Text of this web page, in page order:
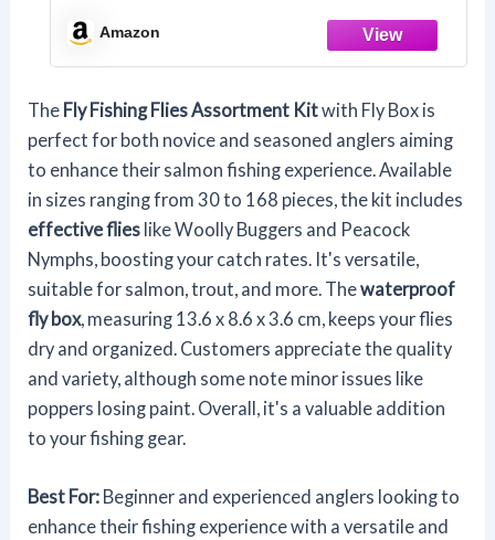
Steelhead with Fly Box (100PCS Fishing
Flies Kit)
Amazon
The Fly Fishing Flies Assortment Kitwith Fly Box is
perfect for both novice and seasoned anglers aiming
to enhance their salmon fishing experience. Available
in sizes ranging from 30 to 168 pieces, the kit includes
effective flies like Woolly Buggers and Peacock
Nymphs, boosting your catch rates. It's versatile,
suitable for salmon, trout, and more. Thewaterproof
fly box, measuring 13.6 x 8.6 x 3.6 cm, keeps your flies
dry and organized. Customers appreciate the quality
and variety, although some note minor issues like
poppers losing paint. Overall, it's a valuable addition
to your fishing gear.
Best For: Beginner and experienced anglers looking to
enhance their fishing experience with a versatile and